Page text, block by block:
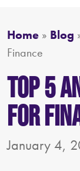
Home » Blog
Finance
Top 5
for
January 4,